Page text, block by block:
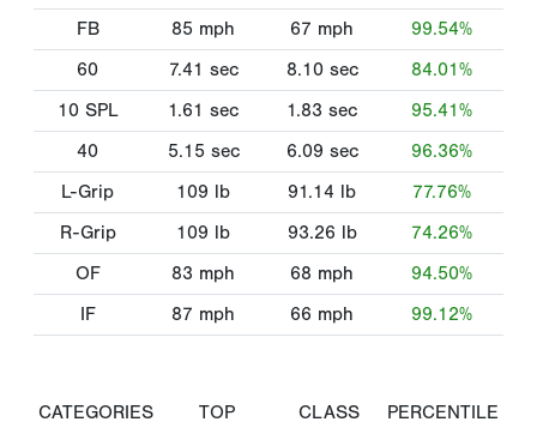
FB
85 mph 67 mph
99.54%
60
7.41 sec 8.10 sec
84.01%
10 SPL
1.61 sec 1.83 sec
95.41%
40
5.15 sec 6.09 sec
96.36%
L-Grip
109 lb 91.14 lb
77.76%
R-Grip
109 lb 93.26 lb
74.26%
OF
83 mph 68 mph
94.50%
IF
87 mph 66 mph 99.12%
CATEGORIES
TOP
CLASS
PERCENTILE